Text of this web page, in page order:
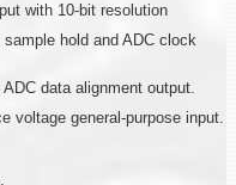
with 10-bit resolution
hold and ADC clock
data alignment output.
voltage general-purpose input.